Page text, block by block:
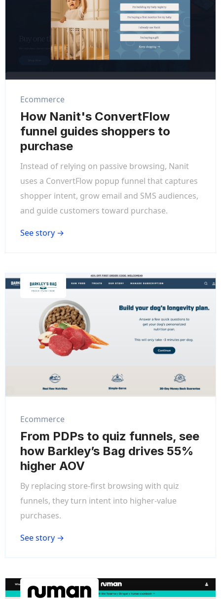
Ecommerce
How Nanit's ConvertFlow
funnel guides shoppers to
purchase
Instead of relying on passive browsing, Nanit
uses a ConvertFlow popup funnel that captures
shopper intent, grow email and SMS audiences,
and guide customers toward purchase.
See story →
Ecommerce
From PDPs to quiz funnels, see
how Barkley’s Bag drives 55%
higher AOV
By replacing store-first browsing with quiz
funnels, they turn intent into higher-value
purchases.
See story →